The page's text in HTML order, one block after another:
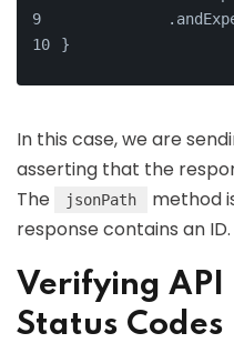
}
In this case, we are
asserting that the
The
jsonPath
method
response contains an ID.
Verifying API
Status Codes